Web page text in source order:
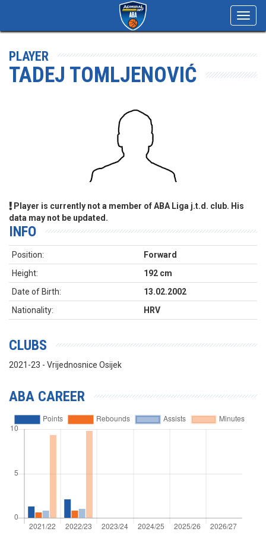
PLAYER
TADEJ TOMLJENOVIĆ
Player is currently not a member of ABA Liga j.t.d. club. His
data may not be updated.
INFO
Position:
Forward
Height:
192 cm
Date of Birth:
13.02.2002
Nationality:
HRV
CLUBS
2021-23 - Vrijednosnice Osijek
ABA CAREER